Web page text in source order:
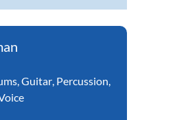
,Guitar, Percussion,